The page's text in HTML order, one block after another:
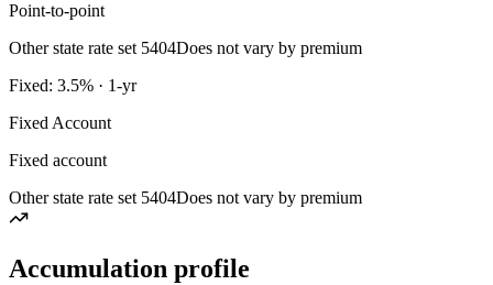
Point-to-point
Other state rate set 5404Does not vary by premium
Fixed: 3.5% · 1-yr
Fixed Account
Fixed account
Other state rate set 5404Does not vary by premium
Accumulation profile